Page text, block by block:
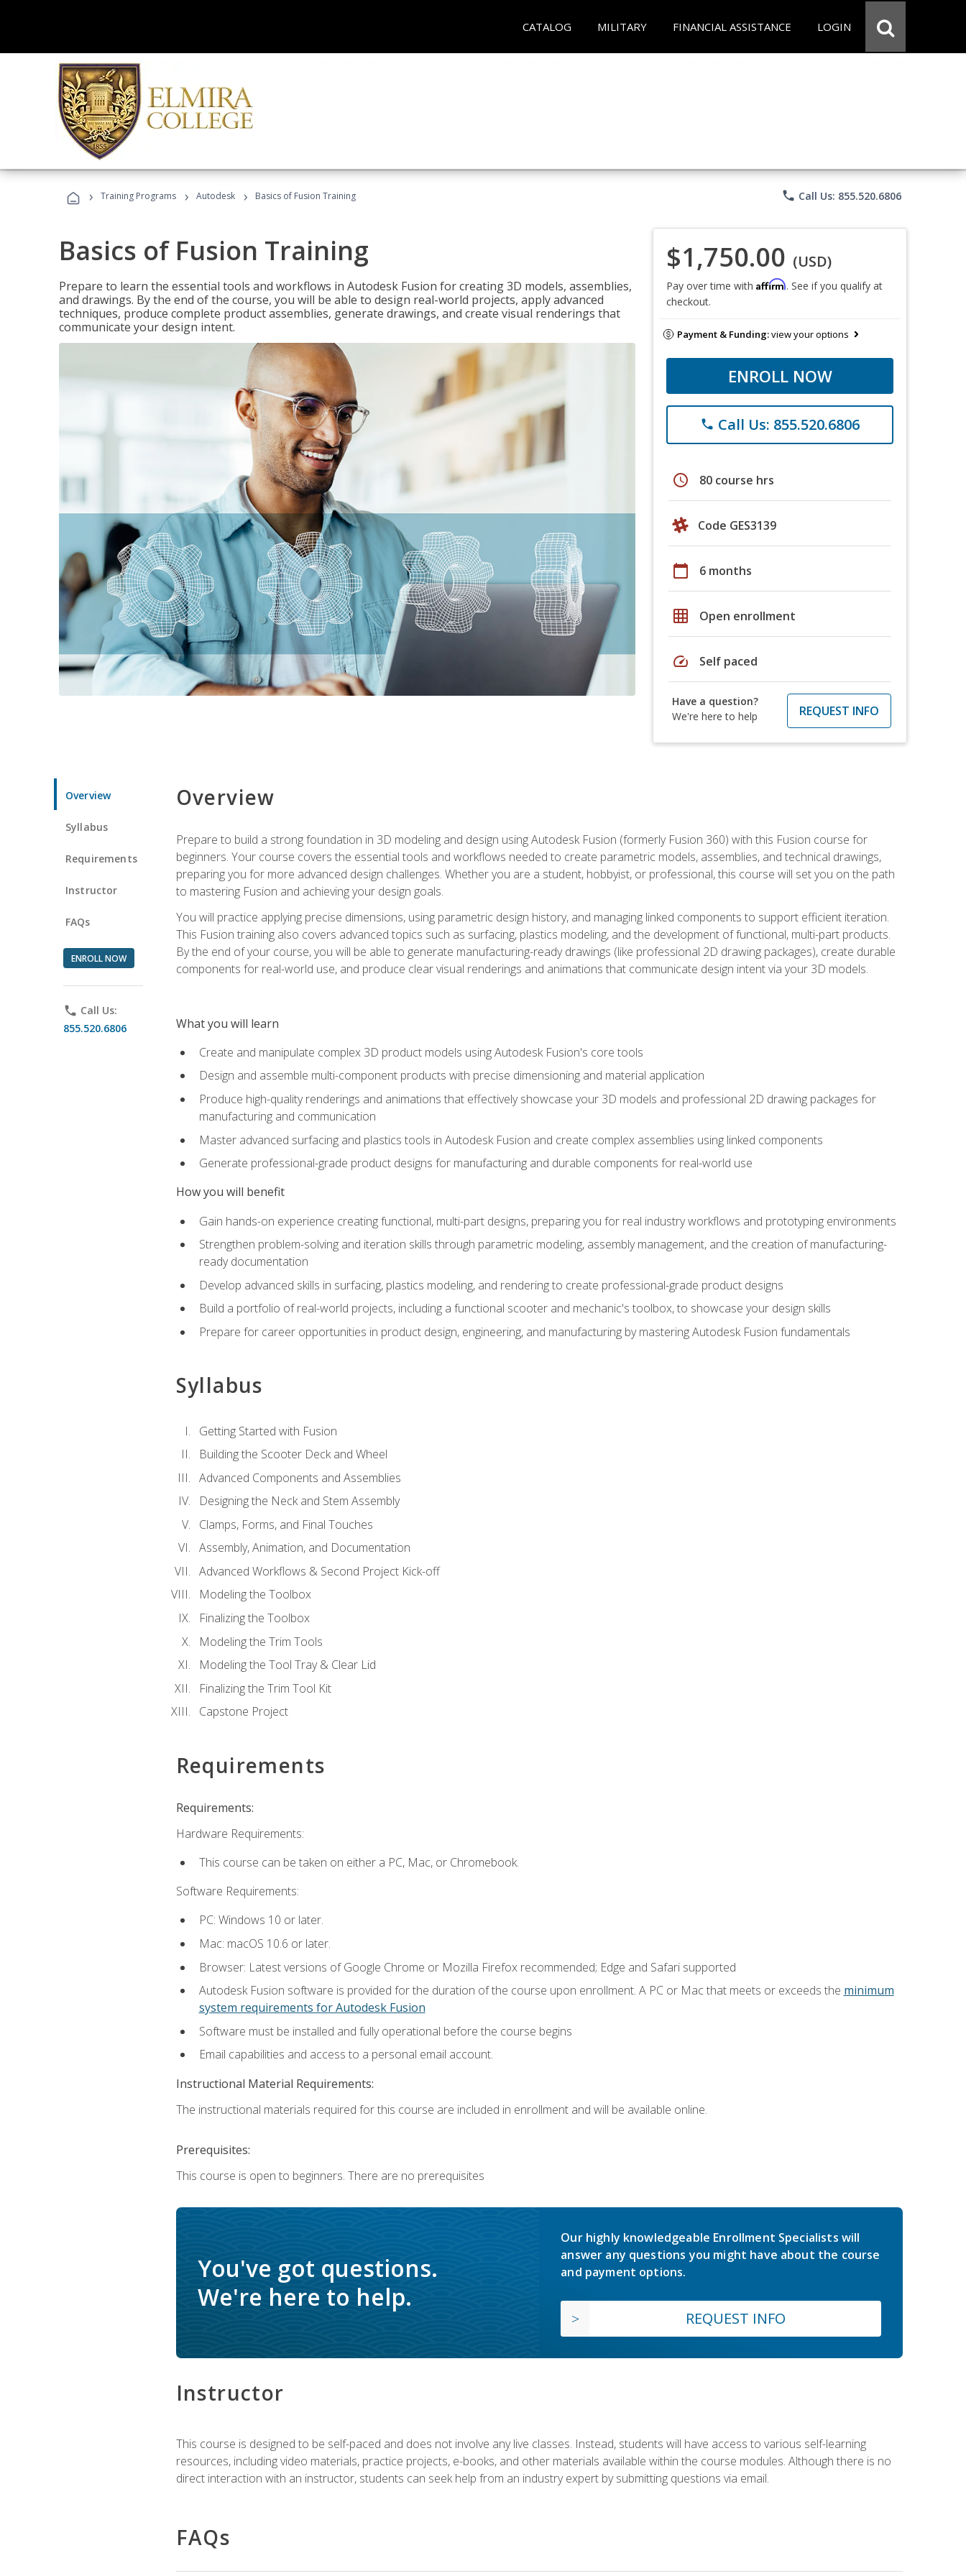
CATALOG MILITARY FINANCIAL ASSISTANCE LOGIN
› Training Programs › Autodesk › Basics of Fusion Training phone Call Us: 855.520.6806
Basics of Fusion Training
Prepare to learn the essential tools and workflows in Autodesk Fusion for creating 3D models, assemblies,
and drawings. By the end of the course, you will be able to design real-world projects, apply advanced
techniques, produce complete product assemblies, generate drawings, and create visual renderings that
communicate your design intent.
$1,750.00 (USD)
Pay over time with Affirm. See if you qualify at
checkout.
Payment & Funding:view your options
ENROLL NOW
phone Call Us: 855.520.6806
schedule 80 course hrs
Code GES3139
calendar_today 6 months
grid_on Open enrollment
speed Self paced
Have a question?
We're here to help
REQUEST INFO
Overview
Syllabus
Requirements
Instructor
FAQs
ENROLL NOW
phone Call Us:
855.520.6806
Overview
Prepare to build a strong foundation in 3D modeling and design using Autodesk Fusion (formerly Fusion 360) with this Fusion course for
beginners. Your course covers the essential tools and workflows needed to create parametric models, assemblies, and technical drawings,
preparing you for more advanced design challenges. Whether you are a student, hobbyist, or professional, this course will set you on the path
to mastering Fusion and achieving your design goals.
You will practice applying precise dimensions, using parametric design history, and managing linked components to support efficient iteration.
This Fusion training also covers advanced topics such as surfacing, plastics modeling, and the development of functional, multi-part products.
By the end of your course, you will be able to generate manufacturing-ready drawings (like professional 2D drawing packages), create durable
components for real-world use, and produce clear visual renderings and animations that communicate design intent via your 3D models.
What you will learn
Create and manipulate complex 3D product models using Autodesk Fusion's core tools
Design and assemble multi-component products with precise dimensioning and material application
Produce high-quality renderings and animations that effectively showcase your 3D models and professional 2D drawing packages for
manufacturing and communication
Master advanced surfacing and plastics tools in Autodesk Fusion and create complex assemblies using linked components
Generate professional-grade product designs for manufacturing and durable components for real-world use
How you will benefit
Gain hands-on experience creating functional, multi-part designs, preparing you for real industry workflows and prototyping environments
Strengthen problem-solving and iteration skills through parametric modeling, assembly management, and the creation of manufacturing-
ready documentation
Develop advanced skills in surfacing, plastics modeling, and rendering to create professional-grade product designs
Build a portfolio of real-world projects, including a functional scooter and mechanic's toolbox, to showcase your design skills
Prepare for career opportunities in product design, engineering, and manufacturing by mastering Autodesk Fusion fundamentals
Syllabus
Getting Started with Fusion
Building the Scooter Deck and Wheel
Advanced Components and Assemblies
Designing the Neck and Stem Assembly
Clamps, Forms, and Final Touches
Assembly, Animation, and Documentation
Advanced Workflows & Second Project Kick-off
Modeling the Toolbox
Finalizing the Toolbox
Modeling the Trim Tools
Modeling the Tool Tray & Clear Lid
Finalizing the Trim Tool Kit
Capstone Project
Requirements
Requirements:
Hardware Requirements:
This course can be taken on either a PC, Mac, or Chromebook.
Software Requirements:
PC: Windows 10 or later.
Mac: macOS 10.6 or later.
Browser: Latest versions of Google Chrome or Mozilla Firefox recommended; Edge and Safari supported
Autodesk Fusion software is provided for the duration of the course upon enrollment. A PC or Mac that meets or exceeds the minimum
system requirements for Autodesk Fusion
Software must be installed and fully operational before the course begins
Email capabilities and access to a personal email account.
Instructional Material Requirements:
The instructional materials required for this course are included in enrollment and will be available online.
Prerequisites:
This course is open to beginners. There are no prerequisites
You've got questions.
We're here to help.
Our highly knowledgeable Enrollment Specialists will
answer any questions you might have about the course
and payment options.
REQUEST INFO
Instructor
This course is designed to be self-paced and does not involve any live classes. Instead, students will have access to various self-learning
resources, including video materials, practice projects, e-books, and other materials available within the course modules. Although there is no
direct interaction with an instructor, students can seek help from an industry expert by submitting questions via email.
FAQs